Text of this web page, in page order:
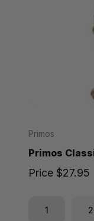
Primos
Primos
Price $27.95
1 2